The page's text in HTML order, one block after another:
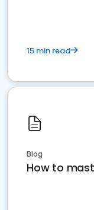
15 min read
Blog
How to